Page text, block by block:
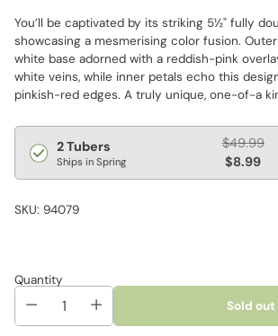
You’ll be captivated by its striking 5½" fully
showcasing a mesmerising color fusion.
white base adorned with a reddish-pink
white veins, while inner petals echo this
pinkish-red edges. A truly unique, one-of-a
Regular
price
2 Tubers
Ships in Spring
$49.99
$8.99
SKU: 94079
Quantity
Sold out